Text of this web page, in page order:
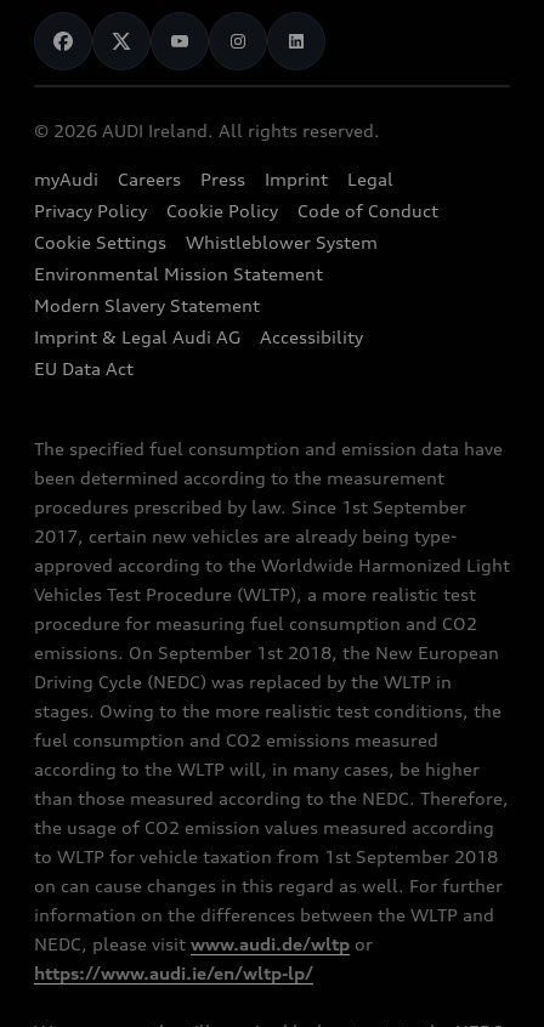
Audi Shop
Audi Connect
e-tron Calculator
EA189 Diesel Campaign
End Of Life Vehicles
News
Audi Explanatory Videos
Dealer Locator
Book a Test Drive
Book a Service
Contact us
Audi Assistance
Sign up to Audi Ireland Newsletter
© 2026 AUDI Ireland. All rights reserved.
myAudi Careers Press Imprint
Legal
Privacy Policy
Cookie Policy
Code of Conduct
Cookie Settings
Whistleblower System
Environmental Mission Statement
Modern Slavery Statement
Imprint & Legal Audi AG
Accessibility
EU Data Act
The specified fuel consumption and emission data have
been determined according to the measurement
procedures prescribed by law. Since 1st September
2017, certain new vehicles are already being type-
approved according to the Worldwide Harmonized Light
Vehicles Test Procedure (WLTP), a more realistic test
procedure for measuring fuel consumption and CO2
emissions. On September 1st 2018, the New European
Driving Cycle (NEDC) was replaced by the WLTP in
stages. Owing to the more realistic test conditions, the
fuel consumption and CO2 emissions measured
according to the WLTP will, in many cases, be higher
than those measured according to the NEDC. Therefore,
the usage of CO2 emission values measured according
to WLTP for vehicle taxation from 1st September 2018
on can cause changes in this regard as well. For further
information on the differences between the WLTP and
NEDC, please visit www.audi.de/wltp or
https://www.audi.ie/en/wltp-lp/